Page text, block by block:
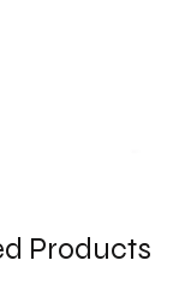
Products